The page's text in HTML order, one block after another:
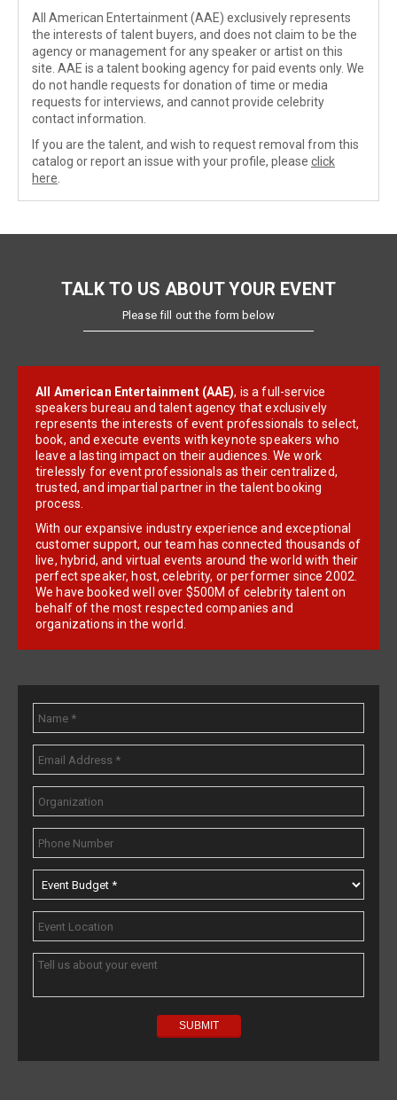
All American Entertainment (AAE) exclusively represents
the interests of talent buyers, and does not claim to be the
agency or management for any speaker or artist on this
site. AAE is a talent booking agency for paid events only. We
do not handle requests for donation of time or media
requests for interviews, and cannot provide celebrity
contact information.
If you are the talent, and wish to request removal from this
catalog or report an issue with your profile, please click
here
TALK TO US ABOUT YOUR EVENT
Please fill out the form below
All American Entertainment (AAE), is a full-service
speakers bureau and talent agency that exclusively
represents the interests of event professionals to select,
book, and execute events with keynote speakers who
leave a lasting impact on their audiences. We work
tirelessly for event professionals as their centralized,
trusted, and impartial partner in the talent booking
process.
With our expansive industry experience and exceptional
customer support, our team has connected thousands of
live, hybrid, and virtual events around the world with their
perfect speaker, host, celebrity, or performer since 2002.
We have booked well over $500M of celebrity talent on
behalf of the most respected companies and
organizations in the world.